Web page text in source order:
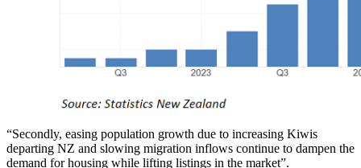
“Secondly, easing population growth due to increasing Kiwis
departing NZ and slowing migration inflows continue to dampen the
demand for housing while lifting listings in the market”.